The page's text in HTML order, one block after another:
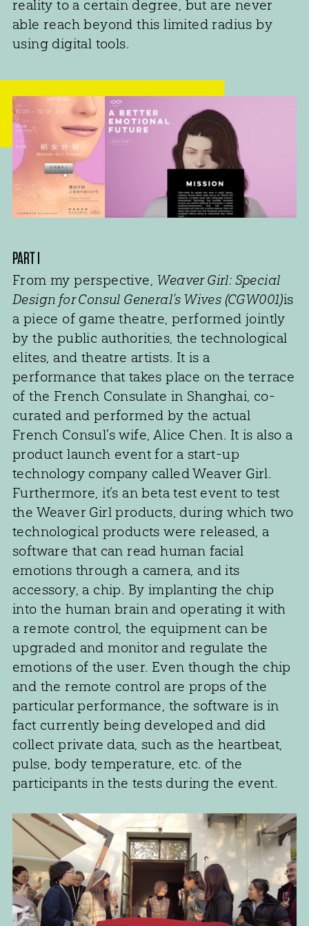
reality to a certain degree, but are never
able reach beyond this limited radius by
using digital tools.
PART I
From my perspective, Weaver Girl: Special
Design for Consul General’s Wives (CGW001)is
a piece of game theatre, performed jointly
by the public authorities, the technological
elites, and theatre artists. It is a
performance that takes place on the terrace
of the French Consulate in Shanghai, co-
curated and performed by the actual
French Consul’s wife, Alice Chen. It is also a
product launch event for a start-up
technology company called Weaver Girl.
Furthermore, it’s an beta test event to test
the Weaver Girl products, during which two
technological products were released, a
software that can read human facial
emotions through a camera, and its
accessory, a chip. By implanting the chip
into the human brain and operating it with
a remote control, the equipment can be
upgraded and monitor and regulate the
emotions of the user. Even though the chip
and the remote control are props of the
particular performance, the software is in
fact currently being developed and did
collect private data, such as the heartbeat,
pulse, body temperature, etc. of the
participants in the tests during the event.